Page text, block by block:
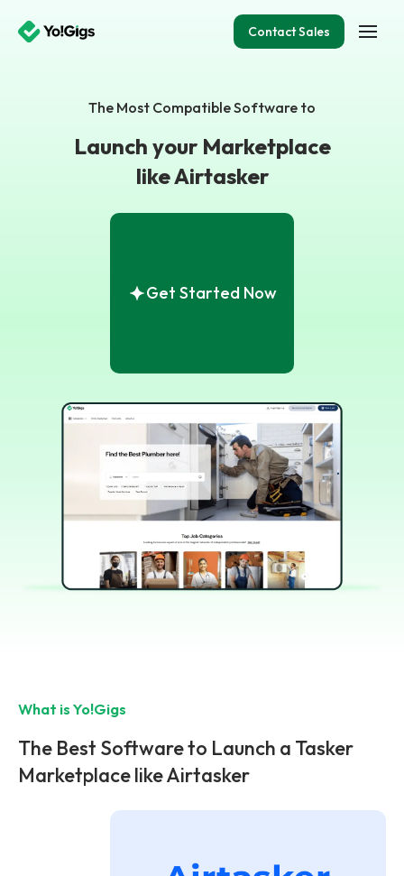
Contact Sales
The Most Compatible Software to
Launch your Marketplace
like Airtasker
Get Started Now
What is Yo!Gigs
The Best Software to Launch a Tasker
Marketplace like Airtasker